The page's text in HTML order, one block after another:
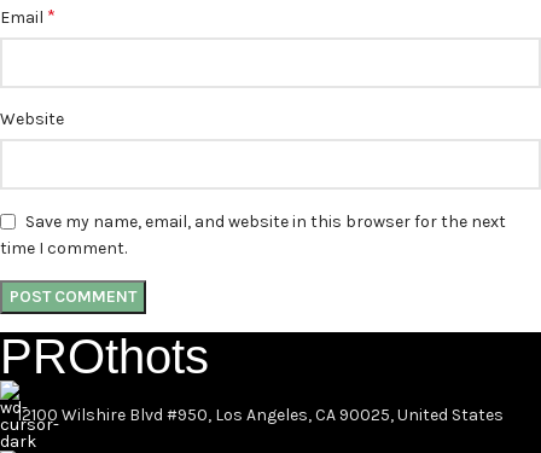
Email *
Website
Save my name, email, and website in this browser for the next
time I comment.
PROthots
12100 Wilshire Blvd #950, Los Angeles, CA 90025, United States